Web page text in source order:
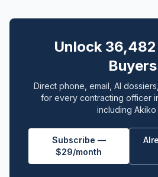
Unlock
Buyers
Direct phone, email, AI
for every contracting officer
including Akiko
Subscribe —
$29/month